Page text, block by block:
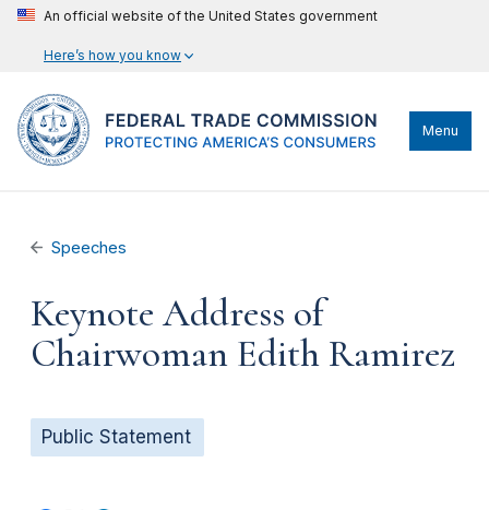
An official website of the United States government
Here’s how you know
Menu
Speeches
Keynote Address of
Chairwoman Edith Ramirez
Public Statement